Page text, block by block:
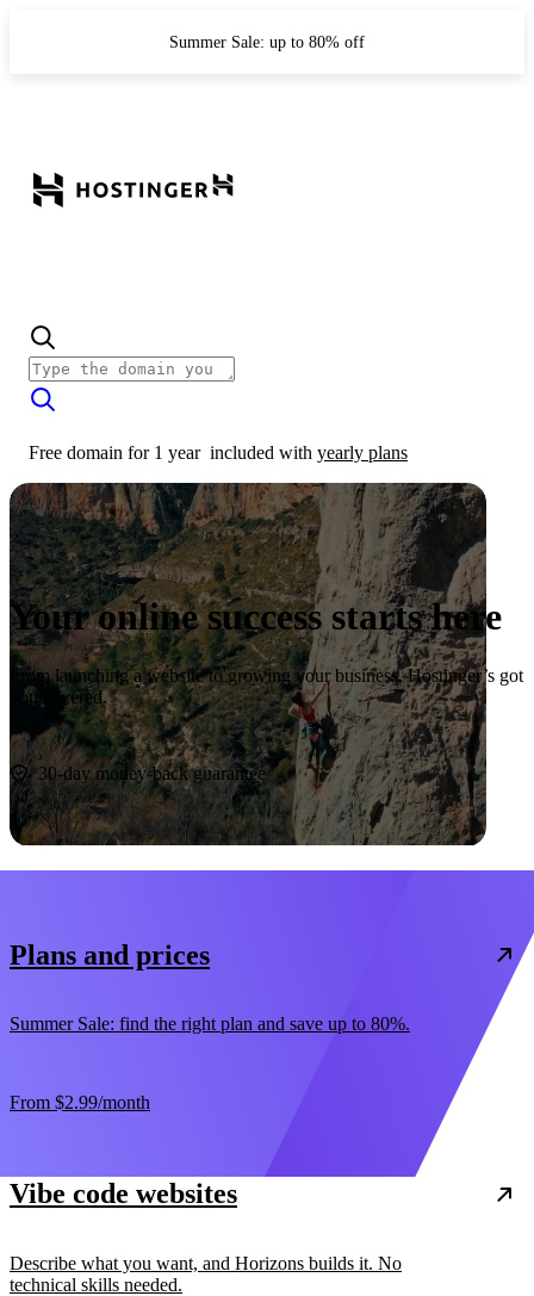
Summer Sale: up to 80% off
Free domain for 1 year included with yearly plans
Your online success starts here
From launching a website to growing your business, Hostinger’s got
you covered.
Start now
30-day money-back guarantee
Plans and prices
Summer Sale: find the right plan and save up to 80%.
From $2.99/month
Vibe code websites
Describe what you want, and Horizons builds it. No
technical skills needed.